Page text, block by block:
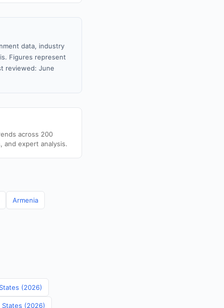
data, industry
Figures represent
reviewed: June
across 200
and expert analysis.
Armenia
(2026)
(2026)